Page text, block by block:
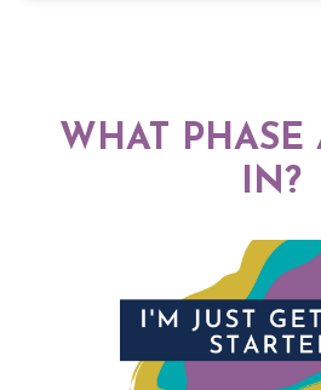
WHAT PHASE
IN?